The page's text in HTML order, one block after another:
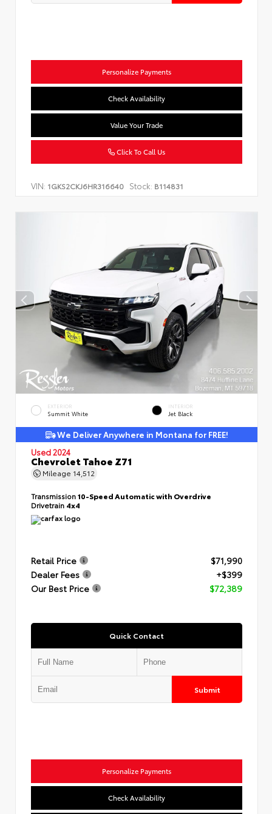
Personalize Payments
Check Availability
Value Your Trade
Click To Call Us
VIN: 1GKS2CKJ6HR316640 Stock: B114831
EXTERIOR
Summit White
INTERIOR
Jet Black
We Deliver Anywhere in Montana for FREE!
Used 2024
Chevrolet Tahoe Z71
Mileage 14,512
Transmission10-Speed Automatic with Overdrive
Drivetrain 4x4
Retail Price
$71,990
Dealer Fees
+$399
Our Best Price
$72,389
Quick Contact
Submit
Personalize Payments
Check Availability